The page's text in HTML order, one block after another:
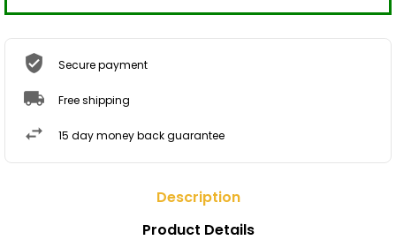
Secure payment
Free shipping
15 day money back guarantee
Description
Product Details